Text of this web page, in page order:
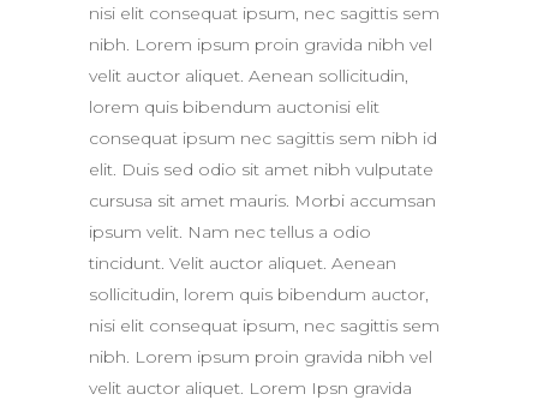
nisi elit consequat ipsum, nec sagittis sem
nibh. Lorem ipsum proin gravida nibh vel
velit auctor aliquet. Aenean sollicitudin,
lorem quis bibendum auctonisi elit
consequat ipsum nec sagittis sem nibh id
elit. Duis sed odio sit amet nibh vulputate
cursusa sit amet mauris. Morbi accumsan
ipsum velit. Nam nec tellus a odio
tincidunt. Velit auctor aliquet. Aenean
sollicitudin, lorem quis bibendum auctor,
nisi elit consequat ipsum, nec sagittis sem
nibh. Lorem ipsum proin gravida nibh vel
velit auctor aliquet. Lorem Ipsn gravida